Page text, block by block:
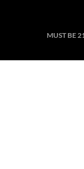
MUST BE